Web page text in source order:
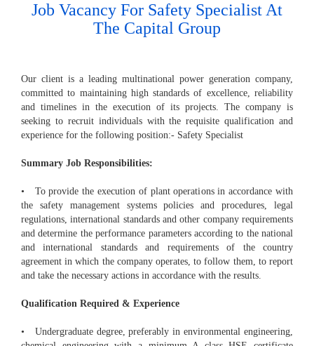
Job Vacancy For Safety Specialist At
The Capital Group
Our client is a leading multinational power generation company,
committed to maintaining high standards of excellence, reliability
and timelines in the execution of its projects. The company is
seeking to recruit individuals with the requisite qualification and
experience for the following position:- Safety Specialist
Summary Job Responsibilities:
• To provide the execution of plant operations in accordance with
the safety management systems policies and procedures, legal
regulations, international standards and other company requirements
and determine the performance parameters according to the national
and international standards and requirements of the country
agreement in which the company operates, to follow them, to report
and take the necessary actions in accordance with the results.
Qualification Required & Experience
• Undergraduate degree, preferably in environmental engineering,